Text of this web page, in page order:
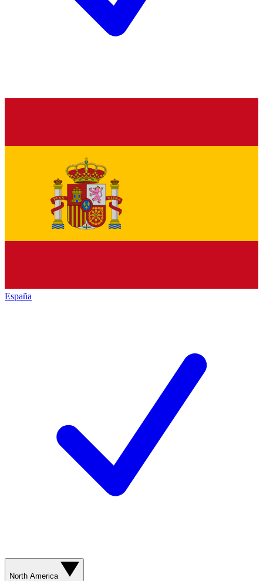
España
North America